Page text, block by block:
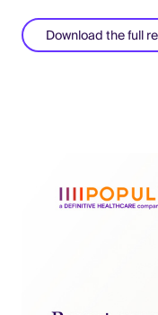
Download the full